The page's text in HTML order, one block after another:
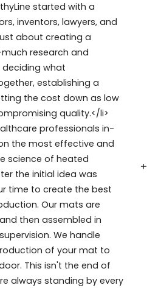
started with a
inventors, lawyers, and
about creating a
research and
what
establishing a
the cost down as low
quality.</li>
professionals in-
the most effective and
science of heated
the initial idea was
time to create the best
Our mats are
then assembled in
We handle
of your mat to
This isn't the end of
always standing by every